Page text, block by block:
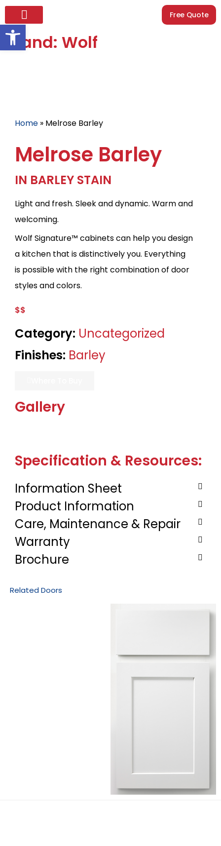
Open toolbar
Free Quote
Brand: Wolf
Home » Melrose Barley
Melrose Barley
IN BARLEY STAIN
Light and fresh. Sleek and dynamic. Warm and
welcoming.
Wolf Signature™ cabinets can help you design
a kitchen that is distinctively you. Everything
is possible with the right combination of door
styles and colors.
$$
Category: Uncategorized
Finishes: Barley
Gallery
Specification & Resources:
Information Sheet
Product Information
Care, Maintenance & Repair
Warranty
Brochure
Related Doors